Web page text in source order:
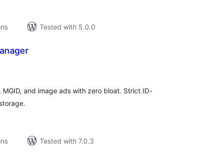
Tested with 5.0.0
MGID, and image ads with zero bloat. Strict ID-
Tested with 7.0.3